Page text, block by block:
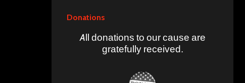
Donations
All donations to our cause are
gratefully received.